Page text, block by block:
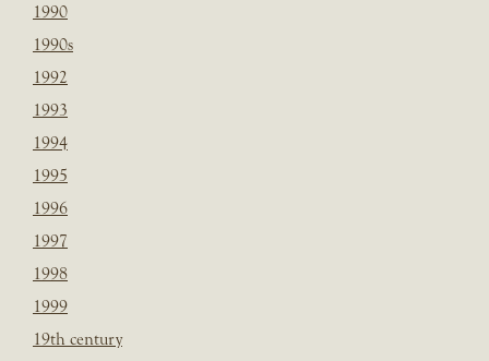
1990
1990s
1992
1993
1994
1995
1996
1997
1998
1999
19th century